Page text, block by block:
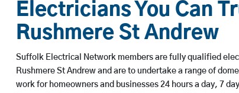
Electricians You Can
Rushmere St Andrew
Suffolk Electrical Network members are fully qualified
Rushmere St Andrew and are to undertake a range of
work for homeowners and businesses 24 hours a day, 7